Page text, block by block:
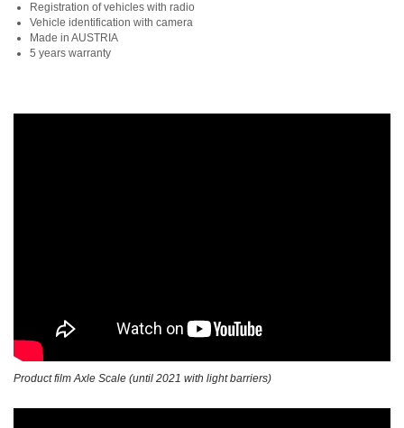
Registration of vehicles with radio
Vehicle identification with camera
Made in AUSTRIA
5 years warranty
Product film Axle Scale (until 2021 with light barriers)